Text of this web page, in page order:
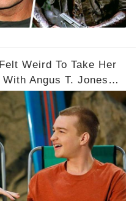
Weird To Take Her
Angus T. Jones